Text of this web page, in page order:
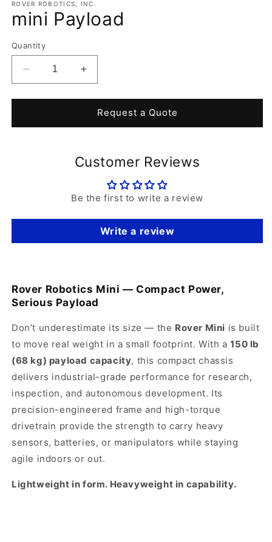
1
modal
ROVER ROBOTICS, INC.
mini Payload
Quantity
Decrease
quantity
for
Payload
Increase
quantity
for
mini
Payload
Request a Quote
Customer Reviews
Be the first to write a review
Write a review
Rover Robotics Mini — Compact Power,
Serious Payload
Don’t underestimate its size — the Rover Mini is built
to move real weight in a small footprint. With a150 lb
(68 kg) payload capacity, this compact chassis
delivers industrial-grade performance for research,
inspection, and autonomous development. Its
precision-engineered frame and high-torque
drivetrain provide the strength to carry heavy
sensors, batteries, or manipulators while staying
agile indoors or out.
Lightweight in form. Heavyweight in capability.